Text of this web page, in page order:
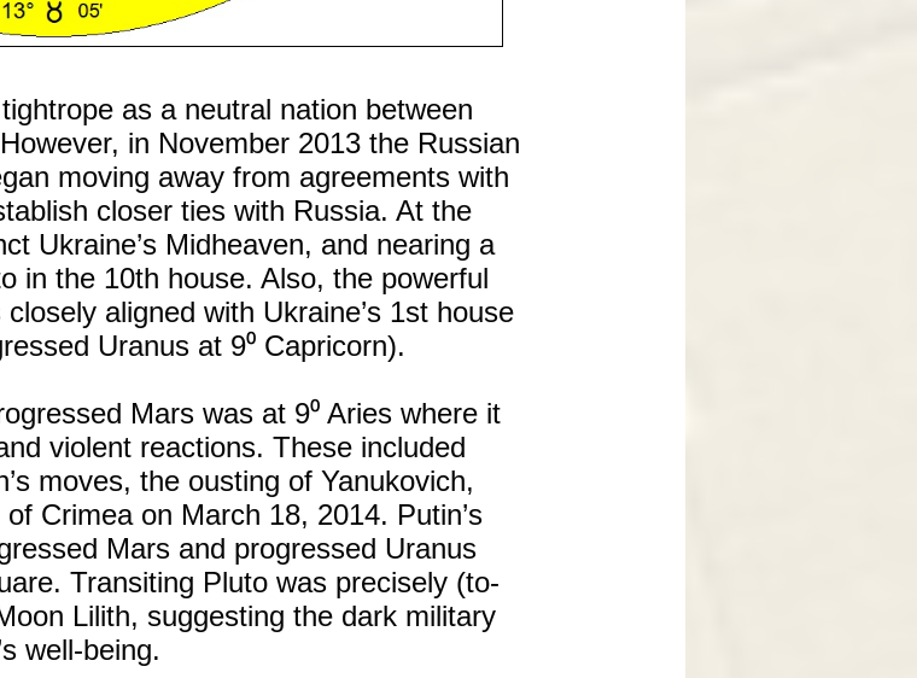
as a neutral nation between
in November 2013 the Russian
moving away from agreements with
closer ties with Russia. At the
Ukraine’s Midheaven, and nearing a
in the 10th house. Also, the powerful
aligned with Ukraine’s 1st house
Uranus at 9⁰ Capricorn).
Mars was at 9⁰ Aries where it
violent reactions. These included
moves, the ousting of Yanukovich,
Crimea on March 18, 2014. Putin’s
Mars and progressed Uranus
Transiting Pluto was precisely (to-
Lilith, suggesting the dark military
well-being.